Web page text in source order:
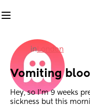
inLondon
Vomiting
Hey, so I’m 9 weeks
sickness but this